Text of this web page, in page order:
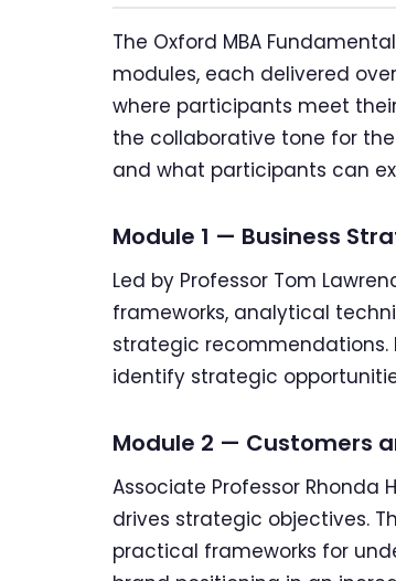
The Oxford MBA
modules, each delivered
where participants meet
the collaborative tone for
and what participants can
Module 1 — Business
Led by Professor Tom
frameworks, analytical
strategic
identify strategic
Module 2 — Customers
Associate Professor
drives strategic objectives.
practical frameworks for